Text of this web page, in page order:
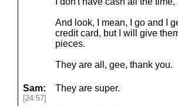
And look, I mean, I go and I
credit card, but I will give
pieces.
They are all, gee, thank you.
Sam:
[24:57]
They are super.